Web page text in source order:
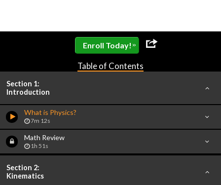
Enroll Today! »
Table of Contents
Section 1:
Introduction
What is Physics?
7m 12s
Math Review
1h 51s
Section 2:
Kinematics